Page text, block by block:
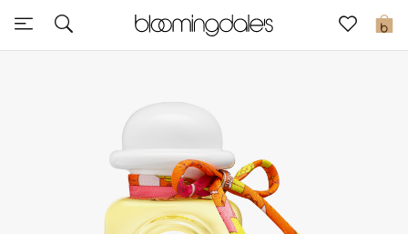
0
Express Delivery